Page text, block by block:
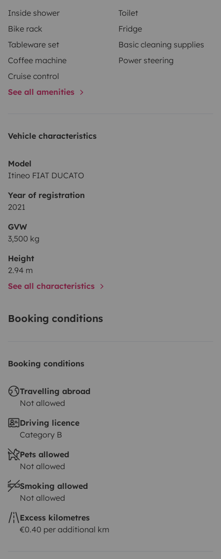
chacune de vos questions. Cordialement Michel
Inside shower
Toilet
Bike rack
Fridge
Tableware set
Basic cleaning supplies
Coffee machine
Power steering
Cruise control
See all amenities
Vehicle characteristics
Model
Itineo FIAT DUCATO
Year of registration
2021
GVW
3,500 kg
Height
2.94 m
See all characteristics
Booking conditions
Booking conditions
Travelling abroad
Not allowed
Driving licence
Category B
Pets allowed
Not allowed
Smoking allowed
Not allowed
Excess kilometres
€0.40 per additional km